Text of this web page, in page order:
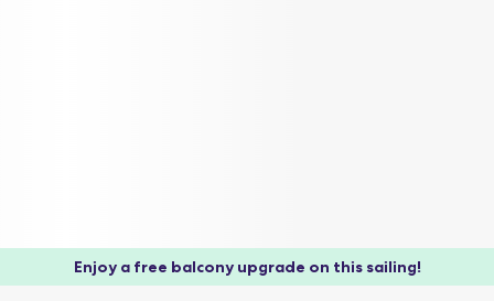
Enjoy a free balcony upgrade on this sailing!